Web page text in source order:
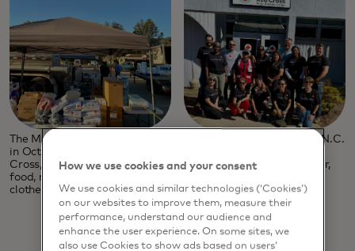
The Mastercard Disaster Response team flew to Asheville, N.C.
in October to help open community care centres for the Red
Cross, where citizens affected by the storm could find water,
food, medical care and even take showers and wash their
clothes.
How we use cookies and your consent
We use cookies and similar technologies (‘Cookies’)
on our websites to improve them, measure their
performance, understand our audience and
enhance the user experience. On some sites, we
also use Cookies to show ads based on users’